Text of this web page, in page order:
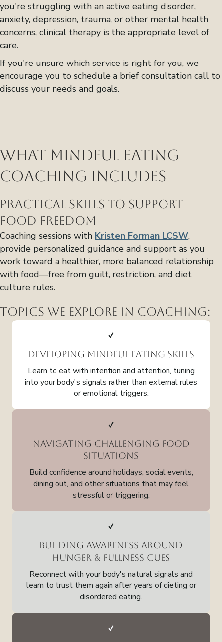
you're struggling with an active eating disorder,
anxiety, depression, trauma, or other mental health
concerns, clinical therapy is the appropriate level of
care.
If you're unsure which service is right for you, we
encourage you to schedule a brief consultation call to
discuss your needs and goals.
What Mindful Eating
Coaching Includes
Practical Skills to Support
Food Freedom
Coaching sessions with Kristen Forman LCSW,
provide personalized guidance and support as you
work toward a healthier, more balanced relationship
with food—free from guilt, restriction, and diet
culture rules.
Topics We Explore in Coaching:
Developing Mindful Eating Skills
Learn to eat with intention and attention, tuning
into your body's signals rather than external rules
or emotional triggers.
Navigating Challenging Food
Situations
Build confidence around holidays, social events,
dining out, and other situations that may feel
stressful or triggering.
Building Awareness Around
Hunger & Fullness Cues
Reconnect with your body's natural signals and
learn to trust them again after years of dieting or
disordered eating.